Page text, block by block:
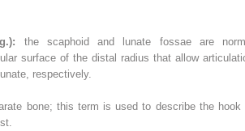
the scaphoid and lunate fossae are
surface of the distal radius that allow
respectively.
bone; this term is used to describe the hook